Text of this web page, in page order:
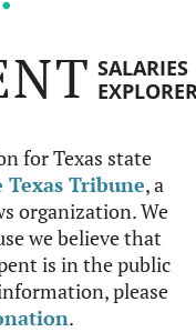
SALARIES
for Texas state
Texas Tribune, a
organization. We
we believe that
is in the public
please
.